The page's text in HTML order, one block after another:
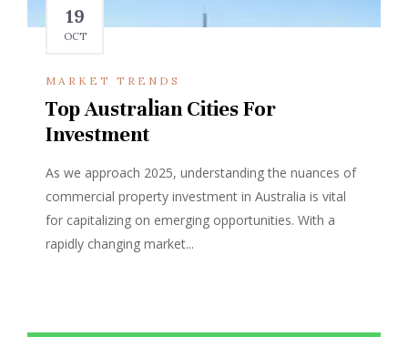
19
OCT
MARKET TRENDS
Top Australian Cities For
Investment
As we approach 2025, understanding the nuances of
commercial property investment in Australia is vital
for capitalizing on emerging opportunities. With a
rapidly changing market...